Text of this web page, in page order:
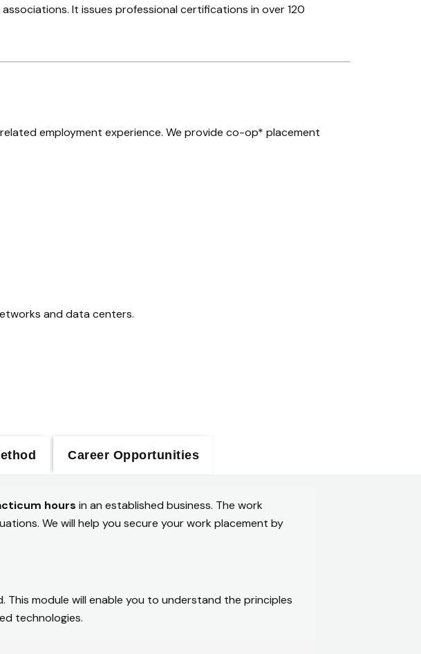
It issues professional certifications in over 120
employment experience. We provide co-op* placement
and data centers.
Career Opportunities
hours in an established business. The work
We will help you secure your work placement by
module will enable you to understand the principles
technologies.